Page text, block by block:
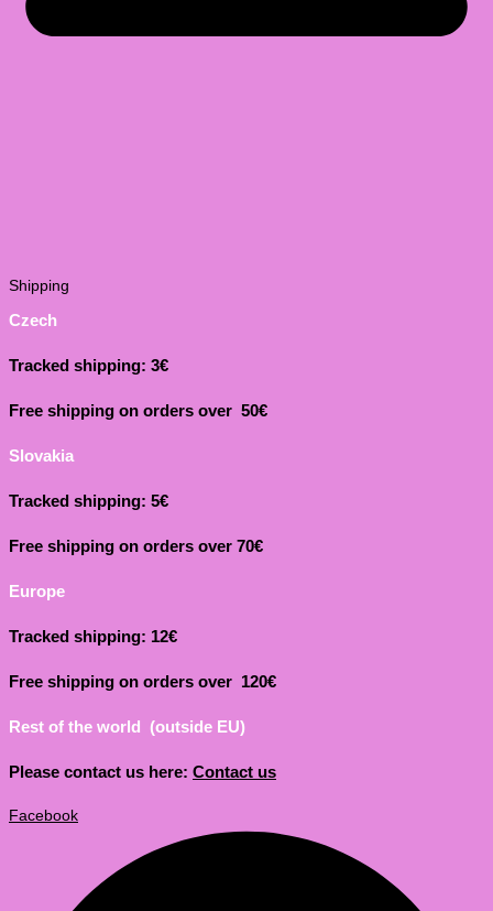
Shipping
Czech
Tracked shipping: 3€
Free shipping on orders over 50€
Slovakia
Tracked shipping: 5€
Free shipping on orders over 70€
Europe
Tracked shipping: 12€
Free shipping on orders over 120€
Rest of the world (outside EU)
Please contact us here: Contact us
Facebook